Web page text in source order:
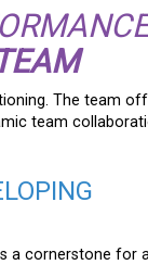
The team
team
a cornerstone for